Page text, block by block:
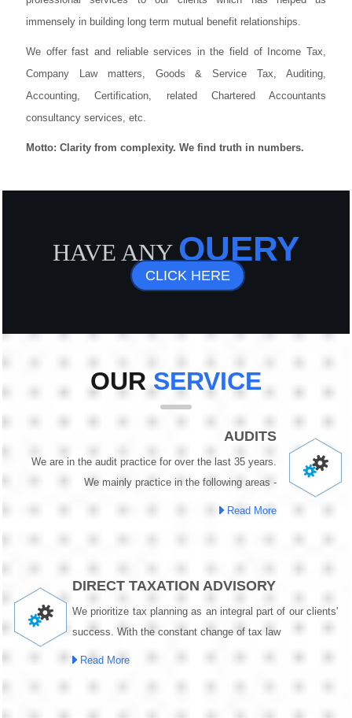
immensely in building long term mutual benefit relationships.
We offer fast and reliable services in the field of Income Tax,
Company Law matters, Goods & Service Tax, Auditing,
Accounting, Certification, related Chartered Accountants
consultancy services, etc.
Motto: Clarity from complexity. We find truth in numbers.
HAVE ANYQUERY
CLICK HERE
OUR SERVICE
AUDITS
We are in the audit practice for over the last 35 years.
We mainly practice in the following areas -
Read More
DIRECT TAXATION ADVISORY
We prioritize tax planning as an integral part of our clients'
success. With the constant change of tax law
Read More